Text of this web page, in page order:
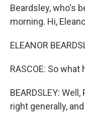
Beardsley, who's
morning. Hi,
ELEANOR
RASCOE: So
BEARDSLEY:
right generally,